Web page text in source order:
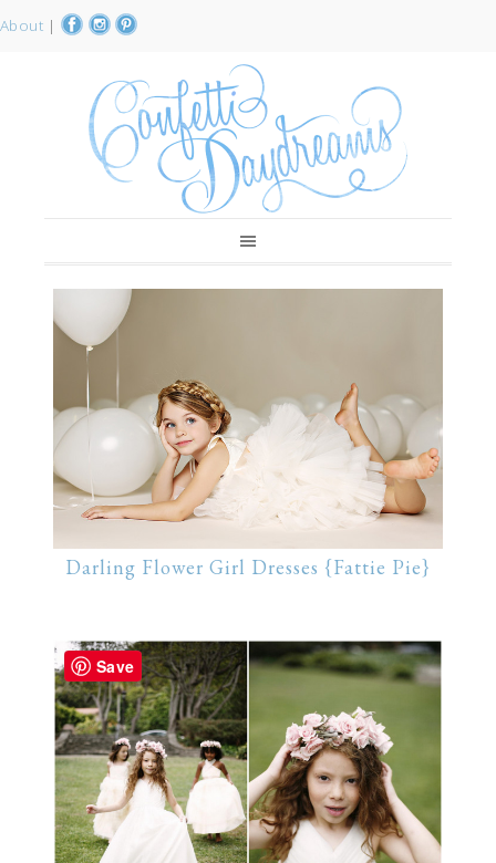
About |
Darling Flower Girl Dresses {Fattie Pie}
Save